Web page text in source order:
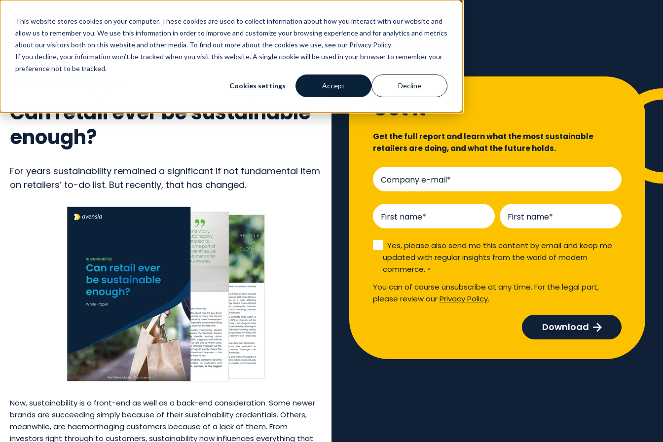
This website stores cookies on your computer. These cookies are used to collect information about how you interact with our website and
allow us to remember you. We use this information in order to improve and customize your browsing experience and for analytics and metrics
about our visitors both on this website and other media. To find out more about the cookies we use, see our Privacy Policy
If you decline, your information won’t be tracked when you visit this website. A single cookie will be used in your browser to remember your
preference not to be tracked.
Cookies settings Accept Decline
Can retail ever be sustainable
enough?
For years sustainability remained a significant if not fundamental item
on retailers’ to-do list. But recently, that has changed.
Now, sustainability is a front-end as well as a back-end consideration. Some newer
brands are succeeding simply because of their sustainability credentials. Others,
meanwhile, are haemorrhaging customers because of a lack of them. From
investors right through to customers, sustainability now influences everything that
Get it
Get the full report and learn what the most sustainable
retailers are doing, and what the future holds.
Yes, please also send me this content by email and keep me
updated with regular insights from the world of modern
commerce. *
You can of course unsubscribe at any time. For the legal part,
please review ourPrivacy Policy.